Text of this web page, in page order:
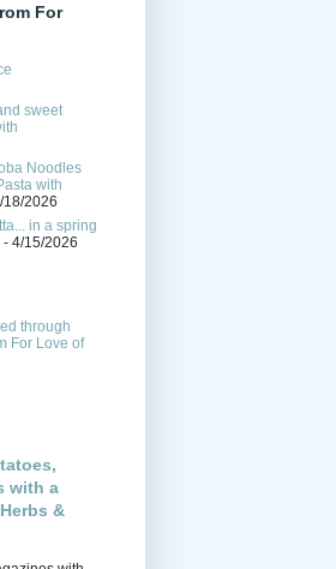
For
sweet
Noodles
with
18/2026
in a spring
- 4/15/2026
through
For Love of
with a
&